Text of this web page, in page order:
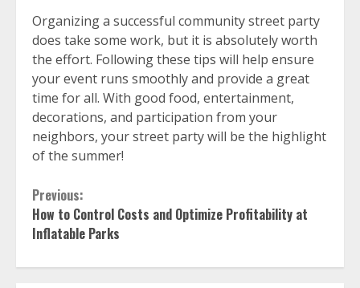
Organizing a successful community street party
does take some work, but it is absolutely worth
the effort. Following these tips will help ensure
your event runs smoothly and provide a great
time for all. With good food, entertainment,
decorations, and participation from your
neighbors, your street party will be the highlight
of the summer!
Continue
Reading
Previous:
How to Control Costs and Optimize Profitability at
Inflatable Parks